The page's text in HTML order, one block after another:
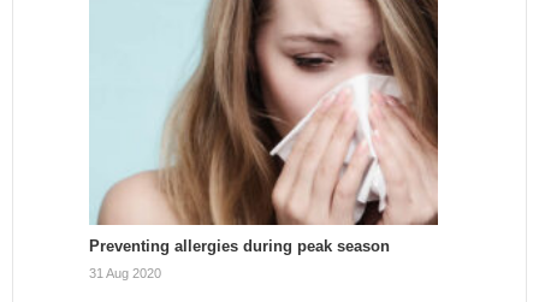
Preventing allergies during peak season
31 Aug 2020